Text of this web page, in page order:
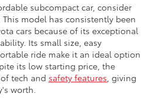
subcompact car, consider
. This model has consistently been
cars because of its exceptional
Its small size, easy
ride make it an ideal option
its low starting price, the
tech and safety features , giving
worth.